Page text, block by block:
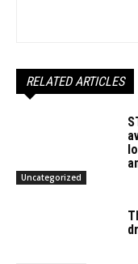
RELATED ARTICLES
Uncategorized